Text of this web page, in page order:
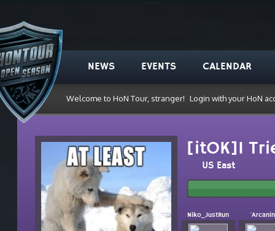
NEWS EVENTS CALENDAR
Welcome to HoN Tour, stranger! Login with your HoN
[itOK]I
US East
Niko_JustRun